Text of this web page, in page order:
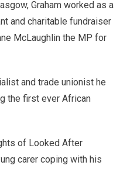
Graham worked as a
and charitable fundraiser
McLaughlin the MP for
and trade unionist he
the first ever African
of Looked After
carer coping with his